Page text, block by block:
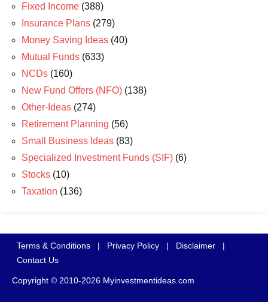
Fixed Income (388)
Insurance Plans (279)
Money Saving Ideas (40)
Mutual Funds (633)
NCDs (160)
New Fund Offers (NFO) (138)
Other-Ideas (274)
Retirement Planning (56)
Small Business Ideas (83)
Specialized Investment Funds (SIF) (6)
Stocks (10)
Taxation (136)
Terms & Conditions | Privacy Policy | Disclaimer
|
Contact Us
Copyright © 2010-2026 Myinvestmentideas.com